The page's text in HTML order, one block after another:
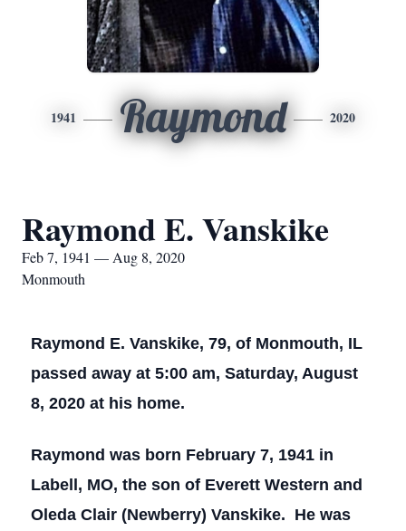
1941 Raymond 2020
Raymond E. Vanskike
Feb 7, 1941 — Aug 8, 2020
Monmouth
Raymond E. Vanskike, 79, of Monmouth, IL
passed away at 5:00 am, Saturday, August
8, 2020 at his home.
Raymond was born February 7, 1941 in
Labell, MO, the son of Everett Western and
Oleda Clair (Newberry) Vanskike. He was